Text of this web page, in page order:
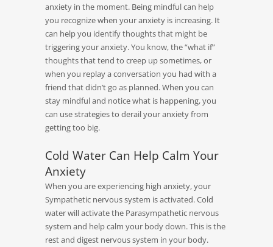
anxiety in the moment. Being mindful can help
you recognize when your anxiety is increasing. It
can help you identify thoughts that might be
triggering your anxiety. You know, the “what if”
thoughts that tend to creep up sometimes, or
when you replay a conversation you had with a
friend that didn’t go as planned. When you can
stay mindful and notice what is happening, you
can use strategies to derail your anxiety from
getting too big.
Cold Water Can Help Calm Your
Anxiety
When you are experiencing high anxiety, your
Sympathetic nervous system is activated. Cold
water will activate the Parasympathetic nervous
system and help calm your body down. This is the
rest and digest nervous system in your body.